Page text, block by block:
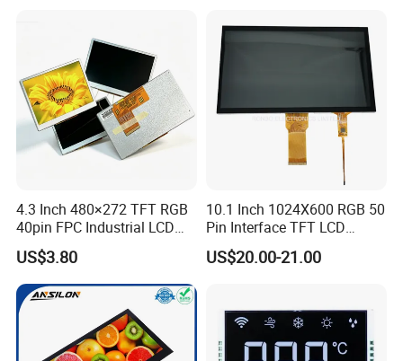
Factory possesses various full-automatic
production lines,Our team of highly qualified
Low Power Monochrome
LCD Display
4.3 Inch 480×272 TFT RGB
40pin FPC Industrial LCD
Display Module
US$3.80
10.1 Inch 1024X600 RGB 50
Pin Interface TFT LCD
Display Touch Screen with
Driver IC Gt911
US$20.00-21.00